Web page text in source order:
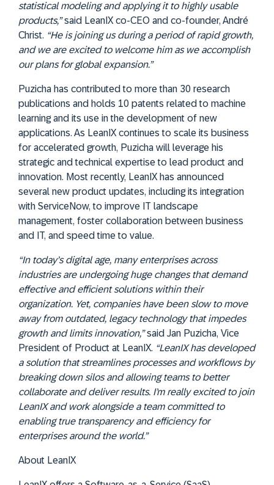
statistical modeling and applying it to highly usable
products,”said LeanIX co-CEO and co-founder, André
Christ. “He is joining us during a period of rapid growth,
and we are excited to welcome him as we accomplish
our plans for global expansion.”
Puzicha has contributed to more than 30 research
publications and holds 10 patents related to machine
learning and its use in the development of new
applications. As LeanIX continues to scale its business
for accelerated growth, Puzicha will leverage his
strategic and technical expertise to lead product and
innovation. Most recently, LeanIX has announced
several new product updates, including its integration
with ServiceNow, to improve IT landscape
management, foster collaboration between business
and IT, and speed time to value.
“In today’s digital age, many enterprises across
industries are undergoing huge changes that demand
effective and efficient solutions within their
organization. Yet, companies have been slow to move
away from outdated, legacy technology that impedes
growth and limits innovation,”said Jan Puzicha, Vice
President of Product at LeanIX. “LeanIX has developed
a solution that streamlines processes and workflows by
breaking down silos and allowing teams to better
collaborate and deliver results. I’m really excited to join
LeanIX and work alongside a team committed to
enabling true transparency and efficiency for
enterprises around the world.”
About LeanIX